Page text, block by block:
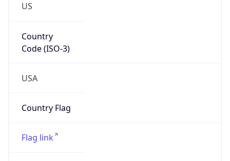
US
Country
Code (ISO-3)
USA
Country Flag
Flag link